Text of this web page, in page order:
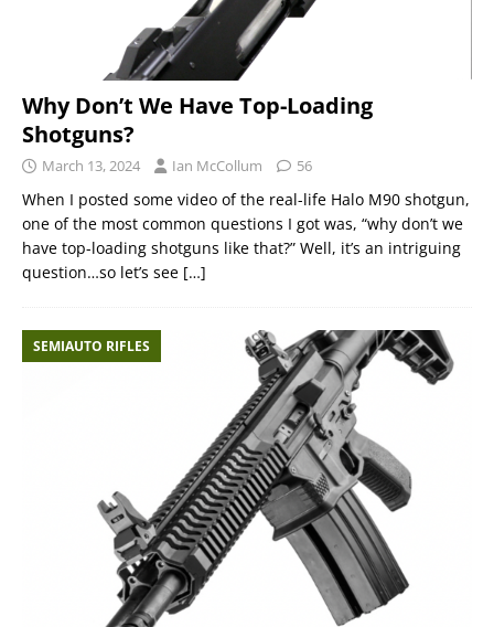
Why Don’t We Have Top-Loading
Shotguns?
March 13, 2024 Ian McCollum 56
When I posted some video of the real-life Halo M90 shotgun,
one of the most common questions I got was, “why don’t we
have top-loading shotguns like that?” Well, it’s an intriguing
question…so let’s see […]
SEMIAUTO RIFLES